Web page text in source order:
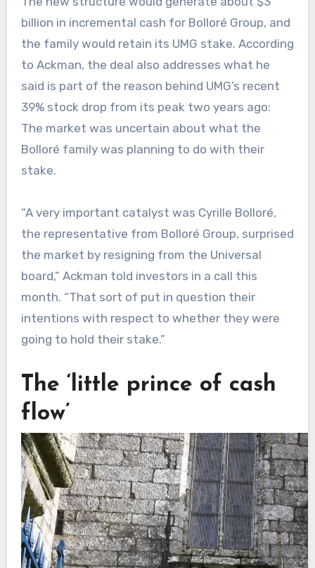
billion in incremental cash for Bolloré Group, and
the family would retain its UMG stake. According
to Ackman, the deal also addresses what he
said is part of the reason behind UMG’s recent
39% stock drop from its peak two years ago:
The market was uncertain about what the
Bolloré family was planning to do with their
stake.
“A very important catalyst was Cyrille Bolloré,
the representative from Bolloré Group, surprised
the market by resigning from the Universal
board,” Ackman told investors in a call this
month. “That sort of put in question their
intentions with respect to whether they were
going to hold their stake.”
The ‘little prince of cash
flow’